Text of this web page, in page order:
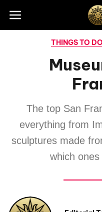
Skip to footer
THINGS TO
The top San
everything from
sculptures made
which